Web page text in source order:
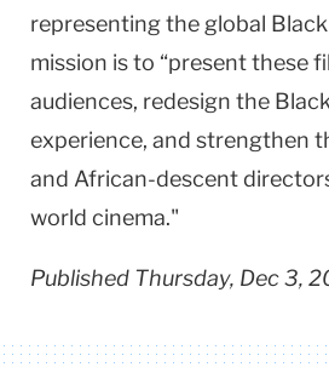
representing the global
mission is to “present these
audiences, redesign the
experience, and strengthen
and African-descent
world cinema."
Published Thursday, Dec 3,